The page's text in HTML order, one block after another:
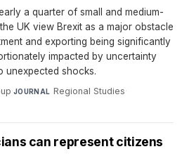
a quarter of small and medium-
UK view Brexit as a major obstacle
and exporting being significantly
impacted by uncertainty
unexpected shocks.
·JOURNAL Regional Studies·
can represent citizens